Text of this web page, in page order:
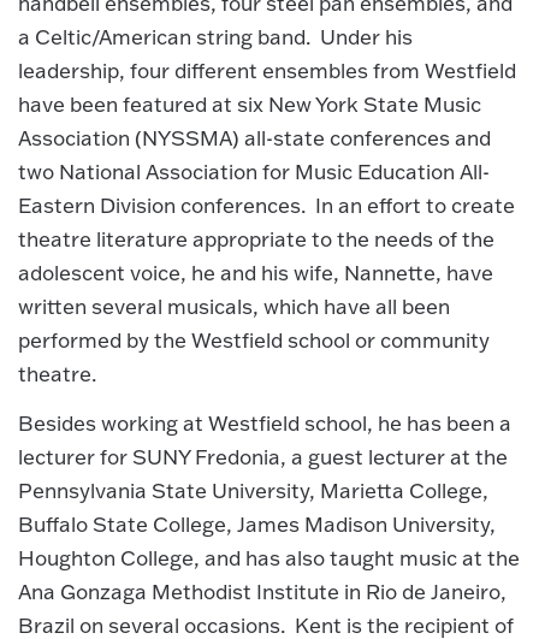
a Celtic/American string band. Under his
leadership, four different ensembles from Westfield
have been featured at six New York State Music
Association (NYSSMA) all-state conferences and
two National Association for Music Education All-
Eastern Division conferences. In an effort to create
theatre literature appropriate to the needs of the
adolescent voice, he and his wife, Nannette, have
written several musicals, which have all been
performed by the Westfield school or community
theatre.
Besides working at Westfield school, he has been a
lecturer for SUNY Fredonia, a guest lecturer at the
Pennsylvania State University, Marietta College,
Buffalo State College, James Madison University,
Houghton College, and has also taught music at the
Ana Gonzaga Methodist Institute in Rio de Janeiro,
Brazil on several occasions. Kent is the recipient of